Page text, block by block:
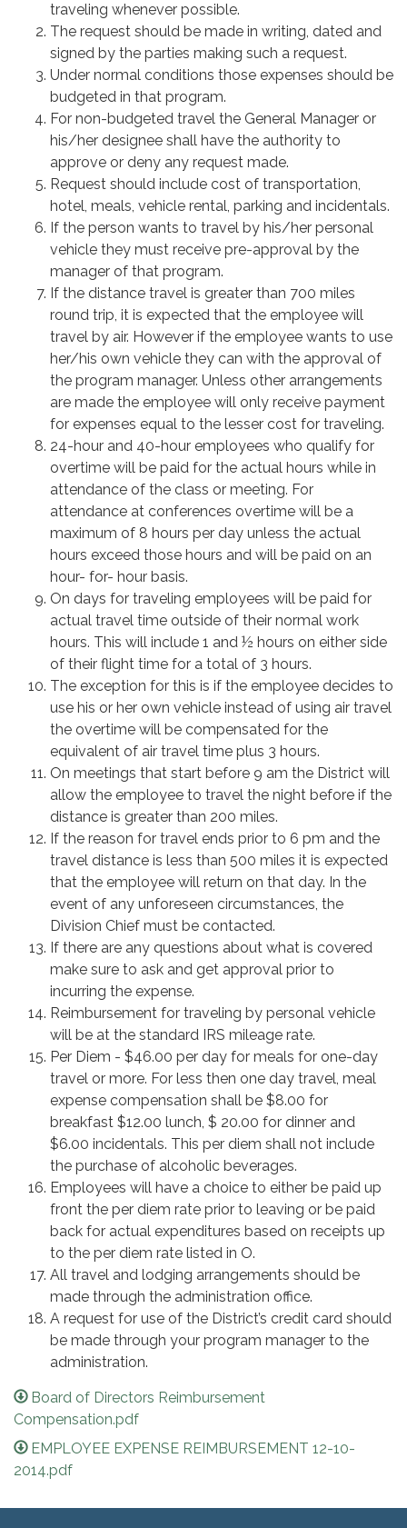
traveling whenever possible.
The request should be made in writing, dated and
signed by the parties making such a request.
Under normal conditions those expenses should be
budgeted in that program.
For non-budgeted travel the General Manager or
his/her designee shall have the authority to
approve or deny any request made.
Request should include cost of transportation,
hotel, meals, vehicle rental, parking and incidentals.
If the person wants to travel by his/her personal
vehicle they must receive pre-approval by the
manager of that program.
If the distance travel is greater than 700 miles
round trip, it is expected that the employee will
travel by air. However if the employee wants to use
her/his own vehicle they can with the approval of
the program manager. Unless other arrangements
are made the employee will only receive payment
for expenses equal to the lesser cost for traveling.
24-hour and 40-hour employees who qualify for
overtime will be paid for the actual hours while in
attendance of the class or meeting. For
attendance at conferences overtime will be a
maximum of 8 hours per day unless the actual
hours exceed those hours and will be paid on an
hour- for- hour basis.
On days for traveling employees will be paid for
actual travel time outside of their normal work
hours. This will include 1 and ½ hours on either side
of their flight time for a total of 3 hours.
The exception for this is if the employee decides to
use his or her own vehicle instead of using air travel
the overtime will be compensated for the
equivalent of air travel time plus 3 hours.
On meetings that start before 9 am the District will
allow the employee to travel the night before if the
distance is greater than 200 miles.
If the reason for travel ends prior to 6 pm and the
travel distance is less than 500 miles it is expected
that the employee will return on that day. In the
event of any unforeseen circumstances, the
Division Chief must be contacted.
If there are any questions about what is covered
make sure to ask and get approval prior to
incurring the expense.
Reimbursement for traveling by personal vehicle
will be at the standard IRS mileage rate.
Per Diem - $46.00 per day for meals for one-day
travel or more. For less then one day travel, meal
expense compensation shall be $8.00 for
breakfast $12.00 lunch, $ 20.00 for dinner and
$6.00 incidentals. This per diem shall not include
the purchase of alcoholic beverages.
Employees will have a choice to either be paid up
front the per diem rate prior to leaving or be paid
back for actual expenditures based on receipts up
to the per diem rate listed in O.
All travel and lodging arrangements should be
made through the administration office.
A request for use of the District’s credit card should
be made through your program manager to the
administration.
Board of Directors Reimbursement
Compensation.pdf
EMPLOYEE EXPENSE REIMBURSEMENT 12-10-
2014.pdf